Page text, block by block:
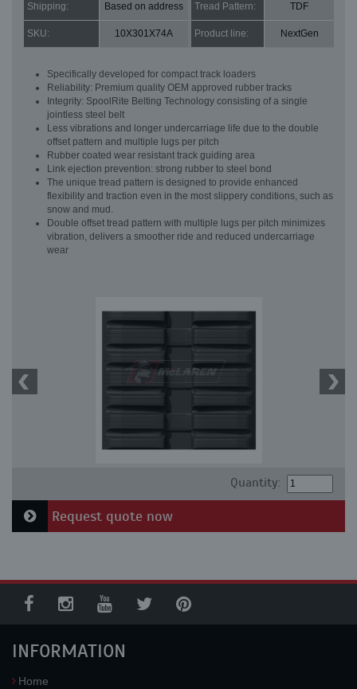
Shipping: Based on address Tread Pattern: TDF
SKU: 10X301X74A Product line: NextGen
Specifically developed for compact track loaders
Reliability: Premium quality OEM approved rubber tracks
Integrity: SpoolRite Belting Technology consisting of a single
jointless steel belt
Less vibrations and longer undercarriage life due to the double
offset pattern and multiple lugs per pitch
Rubber coated wear resistant track guiding area
Link ejection prevention: strong rubber to steel bond
The unique tread pattern is designed to provide enhanced
flexibility and traction even in the most slippery conditions, such as
snow and mud.
Double offset tread pattern with multiple lugs per pitch minimizes
vibration, delivers a smoother ride and reduced undercarriage
wear
Quantity:
Request quote now
INFORMATION
Home